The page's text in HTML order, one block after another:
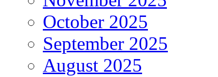
October 2025
September 2025
August 2025